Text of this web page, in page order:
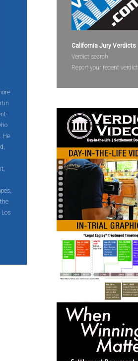
He
California Jury Verdicts
Verdict search
Report your recent verdict